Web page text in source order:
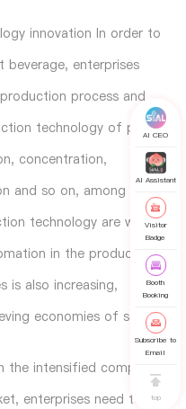
innovation In order to
enterprises
process and
technology of plant
concentration,
and so on, among which
technology are widely
in the production
is also increasing,
economies of scale.
the intensified competition
enterprises need to
AI CEO
AI Assistant
Visitor
Badge
Booth
Booking
Subscribe to
Email
top